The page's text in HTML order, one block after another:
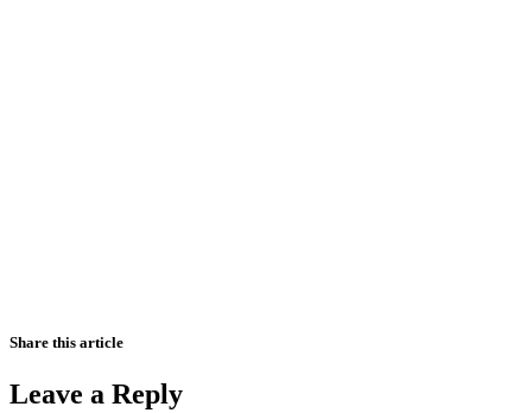
Share this article
Leave a Reply